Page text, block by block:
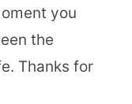
you
the
Thanks for